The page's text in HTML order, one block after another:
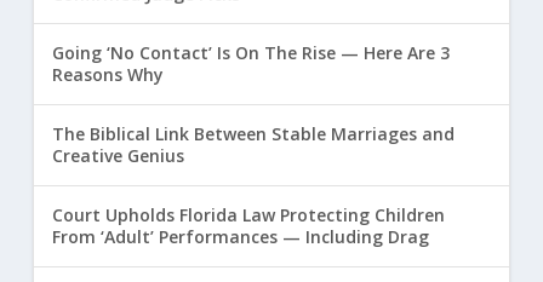
Going ‘No Contact’ Is On The Rise — Here Are 3
Reasons Why
The Biblical Link Between Stable Marriages and
Creative Genius
Court Upholds Florida Law Protecting Children
From ‘Adult’ Performances — Including Drag